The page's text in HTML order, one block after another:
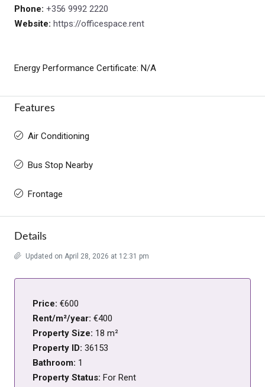
Phone: +356 9992 2220
Website: https://officespace.rent
Energy Performance Certificate: N/A
Features
Air Conditioning
Bus Stop Nearby
Frontage
Details
Updated on April 28, 2026 at 12:31 pm
Price: €600
Rent/m²/year: €400
Property Size: 18 m²
Property ID: 36153
Bathroom: 1
Property Status: For Rent